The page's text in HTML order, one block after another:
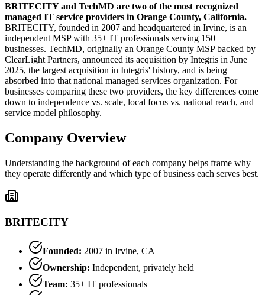
BRITECITY and TechMD are two of the most recognized
managed IT service providers in Orange County, California.
BRITECITY, founded in 2007 and headquartered in Irvine, is an
independent MSP with 35+ IT professionals serving 150+
businesses. TechMD, originally an Orange County MSP backed by
ClearLight Partners, announced its acquisition by Integris in June
2025, the largest acquisition in Integris' history, and is being
absorbed into that national managed services organization. For
businesses comparing these two providers, the key differences come
down to independence vs. scale, local focus vs. national reach, and
service model philosophy.
Company Overview
Understanding the background of each company helps frame why
they operate differently and which type of business each serves best.
BRITECITY
Founded: 2007 in Irvine, CA
Ownership: Independent, privately held
Team: 35+ IT professionals